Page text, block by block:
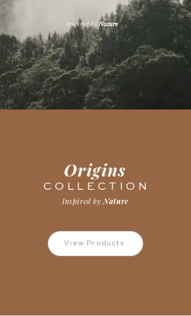
Origins
C O L L E C T I O N
Inspired by Nature
View Products